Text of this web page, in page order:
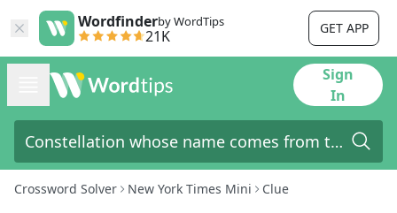
Wordfinderby WordTips
21K GET APP
Sign
In
Crossword Solver New York Times Mini Clue